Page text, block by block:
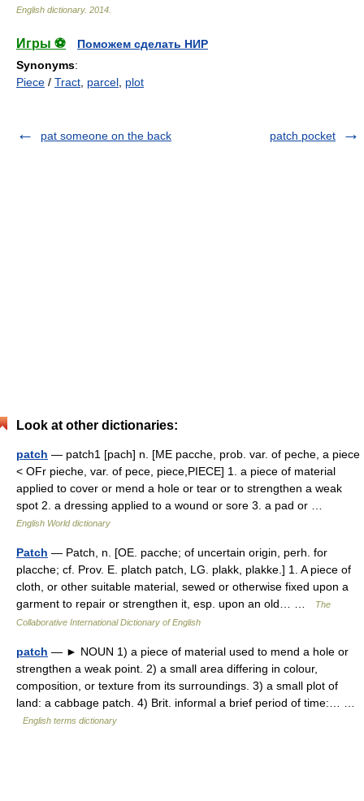
English dictionary. 2014
Игры ⚽
Поможем сделать НИР
Synonyms:
Piece / Tract parcel plot
pat someone on the back patch pocket
Look at other dictionaries:
patch — patch1 [pach] n. [ME pacche, prob. var. of peche, a piece
< OFr pieche, var. of pece, piece,PIECE] 1. a piece of material
applied to cover or mend a hole or tear or to strengthen a weak
spot 2. a dressing applied to a wound or sore 3. a pad or …
English World dictionary
Patch — Patch, n. [OE. pacche; of uncertain origin, perh. for
placche; cf. Prov. E. platch patch, LG. plakk, plakke.] 1. A piece of
cloth, or other suitable material, sewed or otherwise fixed upon a
garment to repair or strengthen it, esp. upon an old… …
The
Collaborative International Dictionary of English
patch — ► NOUN 1) a piece of material used to mend a hole or
strengthen a weak point. 2) a small area differing in colour,
composition, or texture from its surroundings. 3) a small plot of
land: a cabbage patch. 4) Brit. informal a brief period of time:… …
English terms dictionary